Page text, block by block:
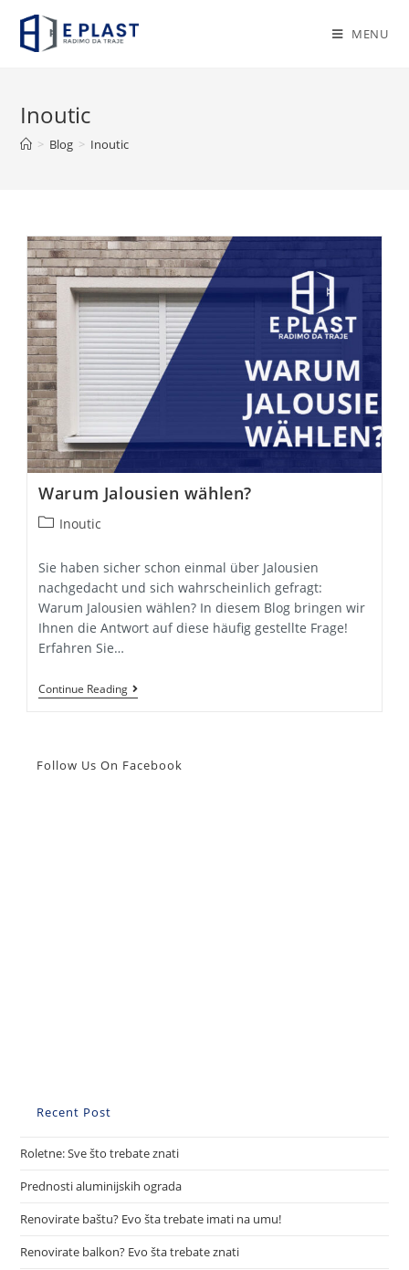
content
MENU
Inoutic
> Blog > Inoutic
Warum Jalousien wählen?
PostInoutic
Sie haben sicher schon einmal über Jalousien
nachgedacht und sich wahrscheinlich gefragt:
Warum Jalousien wählen? In diesem Blog bringen wir
Ihnen die Antwort auf diese häufig gestellte Frage!
Erfahren Sie…
Continue ReadingWarum
Jalousien
Follow Us On Facebook
Recent Post
Roletne: Sve što trebate znati
Prednosti aluminijskih ograda
Renovirate baštu? Evo šta trebate imati na umu!
Renovirate balkon? Evo šta trebate znati